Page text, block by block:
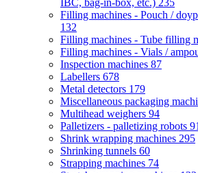
IBC, bag-in-box, etc.) 235
Filling machines - Pouch /
132
Filling machines - Tube filling
Filling machines - Vials /
Inspection machines 87
Labellers 678
Metal detectors 179
Miscellaneous packaging
Multihead weighers 94
Palletizers - palletizing robots 91
Shrink wrapping machines 295
Shrinking tunnels 60
Strapping machines 74